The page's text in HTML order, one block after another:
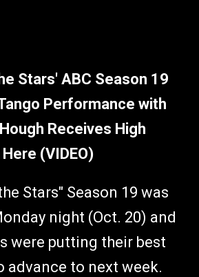
Stars' ABC Season 19
Performance with
Receives High
(VIDEO)
Stars" Season 19 was
night (Oct. 20) and
were putting their best
to next week.